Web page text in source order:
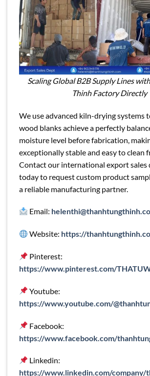
Scaling Global B2B Supply Lines
Thinh Factory Directly
We use advanced kiln-drying systems
wood blanks achieve a perfectly
moisture level before fabrication,
exceptionally stable and easy to clean
Contact our international export sales
today to request custom product
a reliable manufacturing partner.
Email:
Website: https://
Pinterest:
https://www.pinterest.com/
Youtube:
https://www.youtube.com/
Facebook:
https://www.facebook.com/
Linkedin:
https://www.linkedin.com/company/